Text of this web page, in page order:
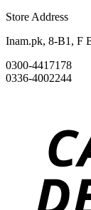
Store Address
Inam.pk, 8-B1, F
0300-4417178
0336-4002244